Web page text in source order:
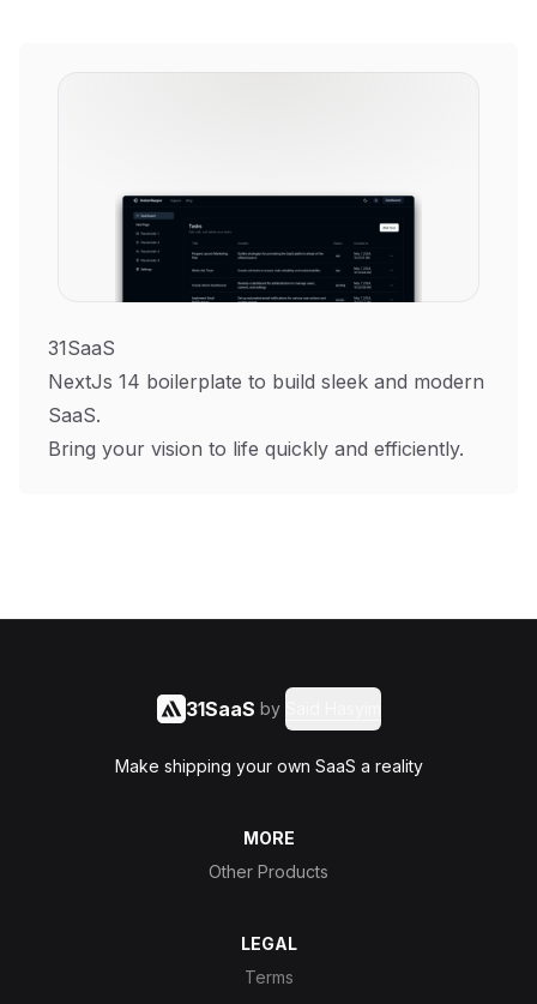
31SaaS
NextJs 14 boilerplate to build sleek and modern
SaaS.
Bring your vision to life quickly and efficiently.
31SaaS by
Make shipping your own SaaS a reality
MORE
Other Products
LEGAL
Terms